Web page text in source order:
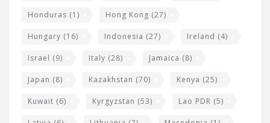
Honduras (1) Hong Kong (27)
Hungary (16) Indonesia (27) Ireland (4)
Israel (9) Italy (28) Jamaica (8)
Japan (8) Kazakhstan (70) Kenya (25)
Kuwait (6) Kyrgyzstan (53) Lao PDR (5)